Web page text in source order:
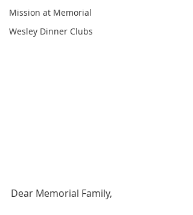
Mission at Memorial
Wesley Dinner Clubs
Dear Memorial Family,